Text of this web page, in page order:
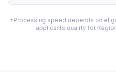
*Processing speed depends on
applicants qualify for